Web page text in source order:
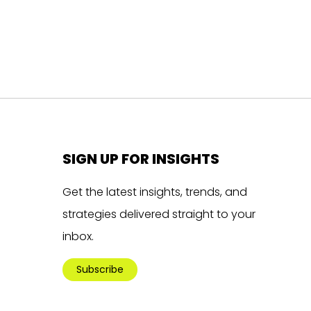
SIGN UP FOR INSIGHTS
Get the latest insights, trends, and
strategies delivered straight to your
inbox.
Subscribe